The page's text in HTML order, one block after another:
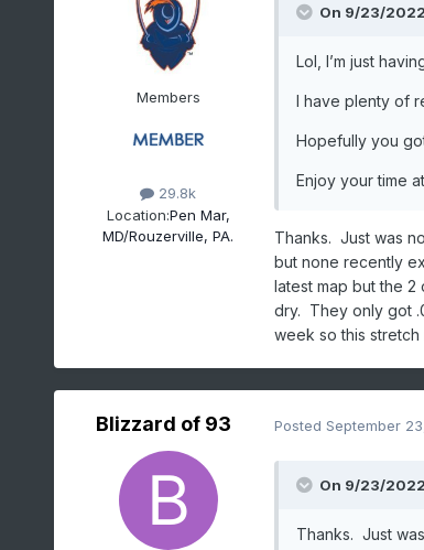
Members
29.8k
Location:Pen Mar,
MD/Rouzerville, PA.
On 9/23/2022
Lol, I’m just
I have plenty of
Hopefully you
Enjoy your time
Thanks. Just was
but none recently
latest map but the 2
dry. They only got
week so this stretch
Blizzard of 93 Posted September
On 9/23/
Thanks. Just